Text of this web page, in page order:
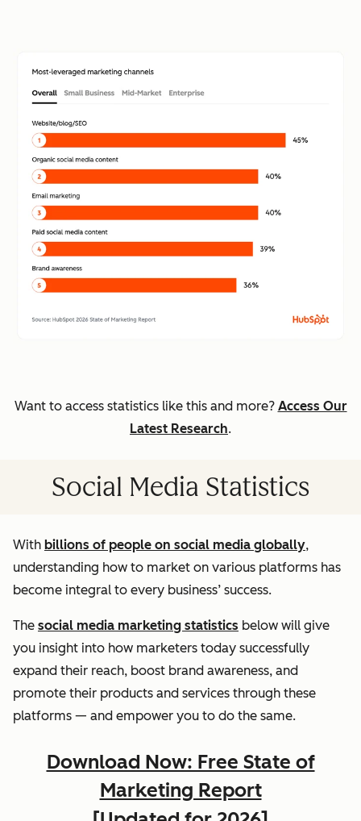
Want to access statistics like this and more? Access Our
Latest Research.
Social Media Statistics
With billions of people on social media globally,
understanding how to market on various platforms has
become integral to every business’ success.
The social media marketing statistics below will give
you insight into how marketers today successfully
expand their reach, boost brand awareness, and
promote their products and services through these
platforms — and empower you to do the same.
Download Now: Free State of
Marketing Report